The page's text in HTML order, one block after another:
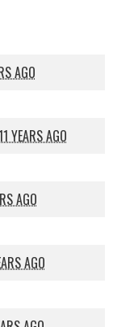
AGO
YEARS AGO
AGO
AGO